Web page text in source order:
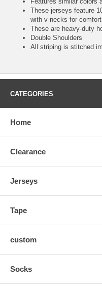
These jerseys feature
with v-necks for comfort.
These are heavy-duty
Double Shoulders
All striping is stitched
CATEGORIES
Home
Clearance
Jerseys
Tape
custom
Socks